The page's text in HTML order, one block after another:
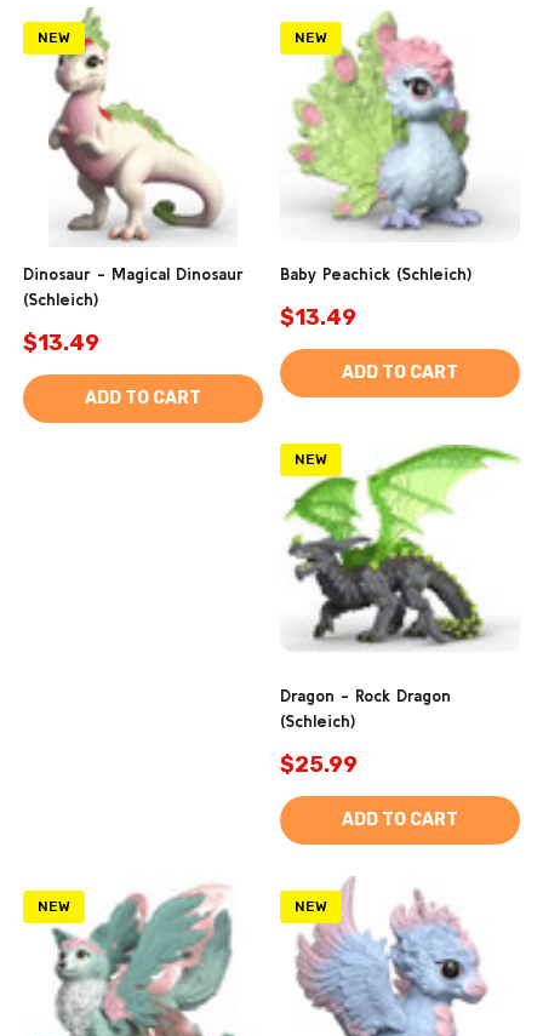
NEW
Dinosaur - Magical Dinosaur
(Schleich)
$13.49
ADD TO CART
NEW
Baby Peachick (Schleich)
$13.49
ADD TO CART
NEW
Dragon - Rock Dragon
(Schleich)
$25.99
ADD TO CART
NEW NEW